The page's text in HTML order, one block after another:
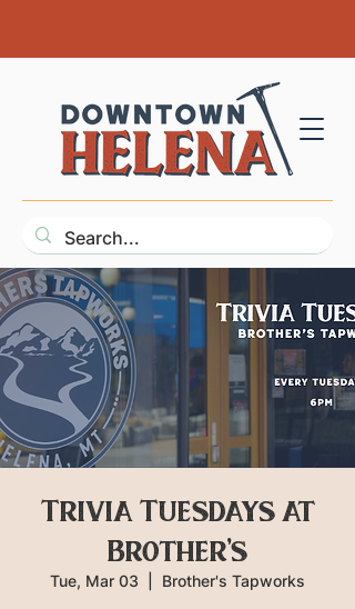
Trivia Tuesdays at
Brother's
Tue, Mar 03 Brother's Tapworks